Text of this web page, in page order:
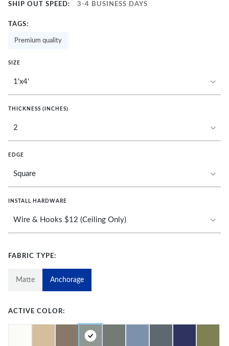
SHIP OUT SPEED: 3-4 BUSINESS DAYS
TAGS:
Premium quality
SIZE
THICKNESS (INCHES)
EDGE
INSTALL HARDWARE
FABRIC TYPE:
Matte Anchorage
ACTIVE COLOR: